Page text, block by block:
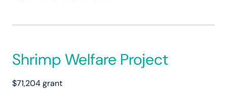
Shrimp Welfare Project
$71,204 grant